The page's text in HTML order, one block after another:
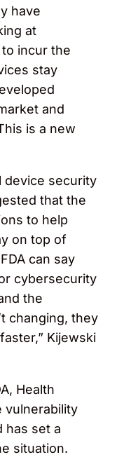
have
at
incur the
stay
and
is a new
device security
that the
to help
on top of
can say
cybersecurity
the
changing, they
Kijewski
Health
vulnerability
has set a
situation.